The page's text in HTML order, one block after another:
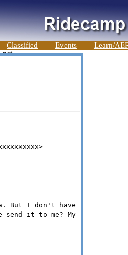
Classified Events Learn/
But I don't have
send it to me? My